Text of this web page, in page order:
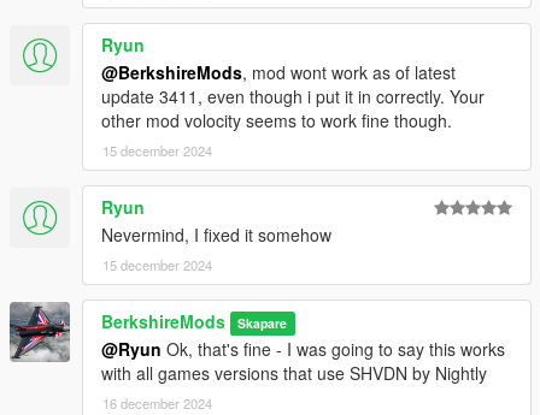
Ryun
@BerkshireMods, mod wont work as of latest
update 3411, even though i put it in correctly. Your
other mod volocity seems to work fine though.
15 december 2024
Ryun
Nevermind, I fixed it somehow
15 december 2024
BerkshireMods Skapare
@Ryun Ok, that's fine - I was going to say this works
with all games versions that use SHVDN by Nightly
16 december 2024